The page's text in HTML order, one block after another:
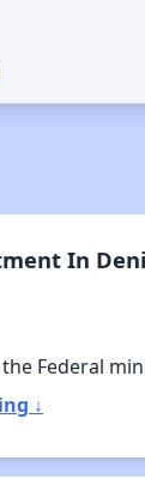
In
Federal
↓